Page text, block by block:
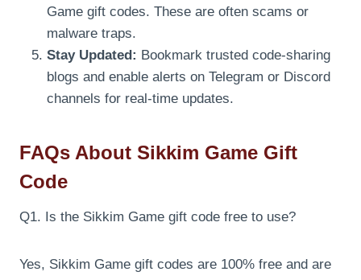
Game gift codes. These are often scams or
malware traps.
Stay Updated: Bookmark trusted code-sharing
blogs and enable alerts on Telegram or Discord
channels for real-time updates.
FAQs About Sikkim Game Gift
Code
Q1. Is the Sikkim Game gift code free to use?
Yes, Sikkim Game gift codes are 100% free and are